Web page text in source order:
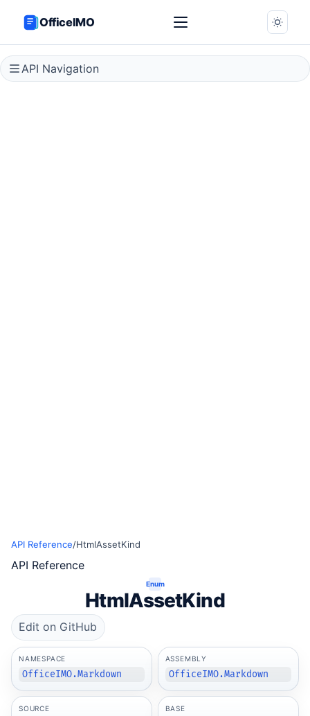
OfficeIMO
API Navigation
API Reference/HtmlAssetKind
API Reference
Enum
HtmlAssetKind
Edit on GitHub
NAMESPACE
OfficeIMO.Markdown
ASSEMBLY
OfficeIMO.Markdown
SOURCE BASE